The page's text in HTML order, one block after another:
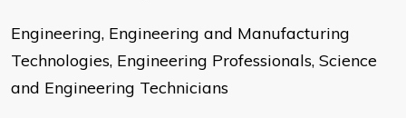
Engineering, Engineering and Manufacturing
Technologies, Engineering Professionals, Science
and Engineering Technicians